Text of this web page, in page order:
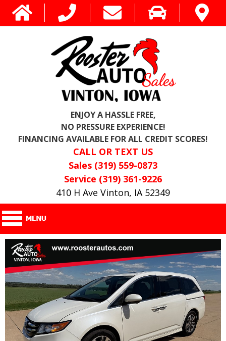
ENJOY A HASSLE FREE,
NO PRESSURE EXPERIENCE!
FINANCING AVAILABLE FOR ALL CREDIT SCORES!
CALL OR TEXT US
Sales (319) 559-0873
Service (319) 361-9226
410 H Ave Vinton, IA 52349